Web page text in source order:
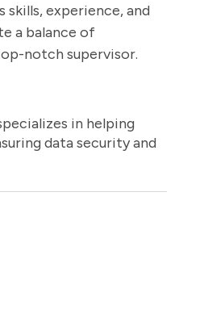
skills, experience, and
a balance of
notch supervisor.
in helping
data security and